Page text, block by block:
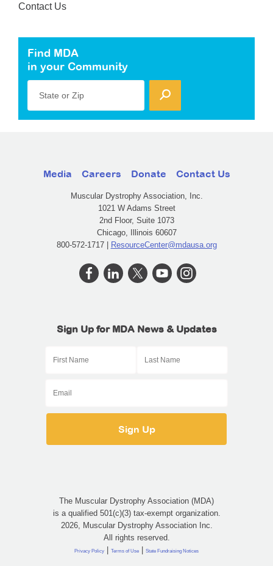
Contact Us
Find MDA
in your Community
State or Zip
Media Careers Donate Contact Us
Muscular Dystrophy Association, Inc.
1021 W Adams Street
2nd Floor, Suite 1073
Chicago, Illinois 60607
800-572-1717 | ResourceCenter@mdausa.org
Sign Up for MDA News & Updates
The Muscular Dystrophy Association (MDA)
is a qualified 501(c)(3) tax-exempt organization.
2026, Muscular Dystrophy Association Inc.
All rights reserved.
Privacy Policy | Terms of Use | State Fundraising Notices